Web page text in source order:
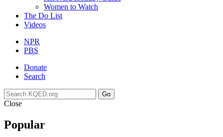
Women to Watch
The Do List
Videos
NPR
PBS
Donate
Search
Go
Close
Popular